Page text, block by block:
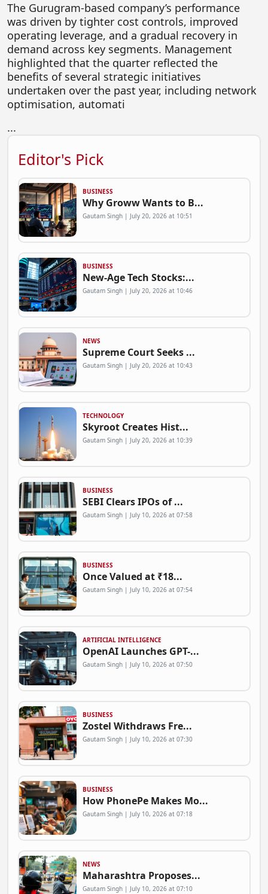
Global Icons Of Influence
Business Showcase
Policy & Regulation
The Gurugram-based company’s performance
was driven by tighter cost controls, improved
operating leverage, and a gradual recovery in
demand across key segments. Management
highlighted that the quarter reflected the
benefits of several strategic initiatives
undertaken over the past year, including network
optimisation, automati
...
Editor's Pick
BUSINESS
Why Groww Wants to B...
Gautam Singh | July 20, 2026 at 10:51
BUSINESS
New-Age Tech Stocks:...
Gautam Singh | July 20, 2026 at 10:46
NEWS
Supreme Court Seeks ...
Gautam Singh | July 20, 2026 at 10:43
TECHNOLOGY
Skyroot Creates Hist...
Gautam Singh | July 20, 2026 at 10:39
BUSINESS
SEBI Clears IPOs of ...
Gautam Singh | July 10, 2026 at 07:58
BUSINESS
Once Valued at ₹18...
Gautam Singh | July 10, 2026 at 07:54
ARTIFICIAL INTELLIGENCE
OpenAI Launches GPT-...
Gautam Singh | July 10, 2026 at 07:50
BUSINESS
Zostel Withdraws Fre...
Gautam Singh | July 10, 2026 at 07:30
BUSINESS
How PhonePe Makes Mo...
Gautam Singh | July 10, 2026 at 07:18
NEWS
Maharashtra Proposes...
Gautam Singh | July 10, 2026 at 07:10